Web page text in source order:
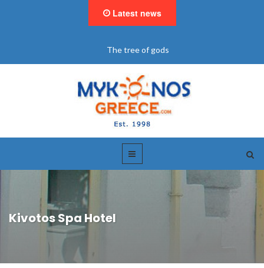
Latest news
The tree of gods
Kivotos Spa Hotel